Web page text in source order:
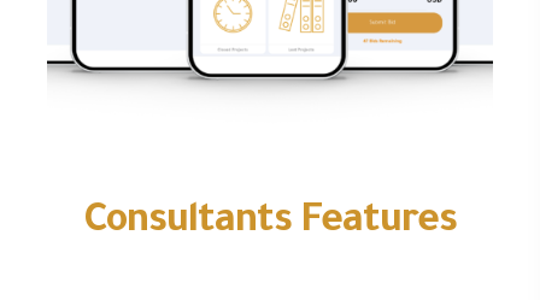
Consultants Features